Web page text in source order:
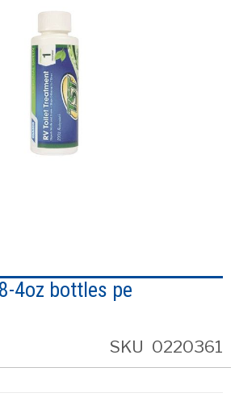
4oz bottles pe
SKU 0220361